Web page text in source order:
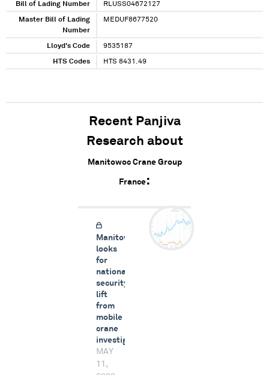
Bill of Lading Number RLUSS04672127
Master Bill of Lading
Number
MEDUF8677520
Lloyd's Code 9535187
HTS Codes HTS 8431.49
Recent Panjiva
Research about
Manitowoc Crane Group
France
Manitowoc
looks
for
national
security
lift
from
mobile
crane
investigation
MAY
11,